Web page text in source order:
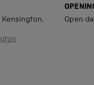
Kensington,
Open